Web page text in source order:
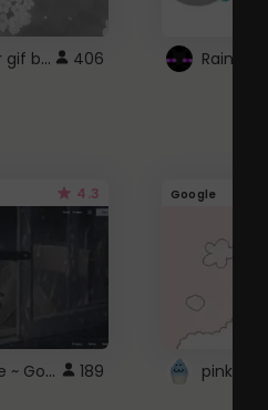
fixed gray flower gif background 4 roblox 406
4.3
Nightcore theme ~ Google 189
Google
pink